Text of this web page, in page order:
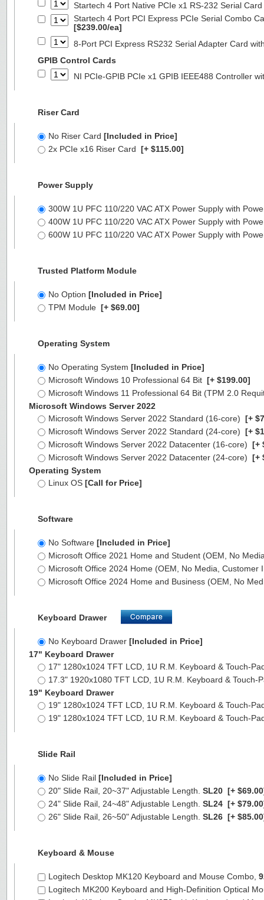
Startech 4 Port Native PCIe x1 RS-232 Serial
Startech 4 Port PCI Express PCIe Serial Combo
[$239.00/ea]
8-Port PCI Express RS232 Serial Adapter Card
GPIB Control Cards
NI PCIe-GPIB PCIe x1 GPIB IEEE488 Controller
Riser Card
No Riser Card [Included in Price]
2x PCIe x16 Riser Card [+ $115.00]
Power Supply
300W 1U PFC 110/220 VAC ATX Power Supply with
400W 1U PFC 110/220 VAC ATX Power Supply with
600W 1U PFC 110/220 VAC ATX Power Supply with
Trusted Platform Module
No Option [Included in Price]
TPM Module [+ $69.00]
Operating System
No Operating System [Included in Price]
Microsoft Windows 10 Professional 64 Bit [+ $199.00]
Microsoft Windows 11 Professional 64 Bit (TPM 2.0
Microsoft Windows Server 2022
Microsoft Windows Server 2022 Standard (16-core) [+
Microsoft Windows Server 2022 Standard (24-core) [+
Microsoft Windows Server 2022 Datacenter (16-core) [+
Microsoft Windows Server 2022 Datacenter (24-core) [+
Operating System
Linux OS [Call for Price]
Software
No Software [Included in Price]
Microsoft Office 2021 Home and Student (OEM, No
Microsoft Office 2024 Home (OEM, No Media, Customer
Microsoft Office 2024 Home and Business (OEM, No
Keyboard Drawer
No Keyboard Drawer [Included in Price]
17" Keyboard Drawer
17" 1280x1024 TFT LCD, 1U R.M. Keyboard & Touch-
17.3" 1920x1080 TFT LCD, 1U R.M. Keyboard & Touch-
19" Keyboard Drawer
19" 1280x1024 TFT LCD, 1U R.M. Keyboard & Touch-
19" 1280x1024 TFT LCD, 1U R.M. Keyboard & Touch-
Slide Rail
No Slide Rail [Included in Price]
20" Slide Rail, 20~37" Adjustable Length. SL20 [+
24" Slide Rail, 24~48" Adjustable Length. SL24 [+
26" Slide Rail, 26~50" Adjustable Length. SL26 [+
Keyboard & Mouse
Logitech Desktop MK120 Keyboard and Mouse Combo,
Logitech MK200 Keyboard and High-Definition Optical